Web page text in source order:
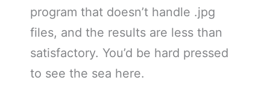
program that doesn’t handle .jpg
files, and the results are less than
satisfactory. You’d be hard pressed
to see the sea here.